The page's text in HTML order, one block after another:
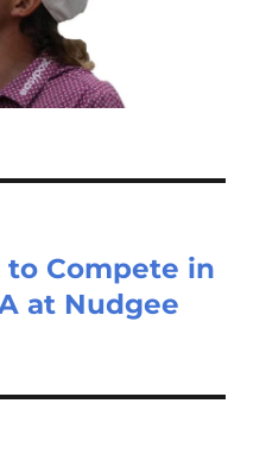
to Compete in
at Nudgee